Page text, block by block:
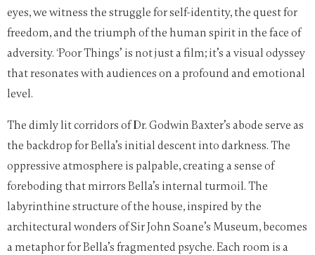
eyes, we witness the struggle for self-identity, the quest for
freedom, and the triumph of the human spirit in the face of
adversity. ‘Poor Things’ is not just a film; it’s a visual odyssey
that resonates with audiences on a profound and emotional
level.
The dimly lit corridors of Dr. Godwin Baxter’s abode serve as
the backdrop for Bella’s initial descent into darkness. The
oppressive atmosphere is palpable, creating a sense of
foreboding that mirrors Bella’s internal turmoil. The
labyrinthine structure of the house, inspired by the
architectural wonders of Sir John Soane’s Museum, becomes
a metaphor for Bella’s fragmented psyche. Each room is a